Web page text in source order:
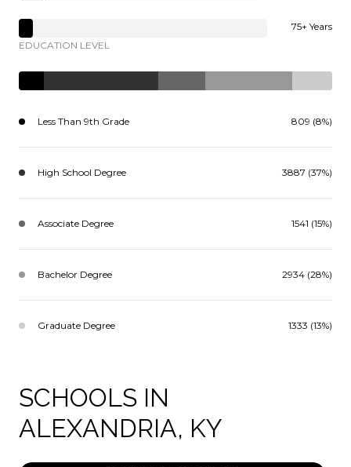
75+ Years
EDUCATION LEVEL
Less Than 9th Grade 809 (8%)
High School Degree 3887 (37%)
Associate Degree 1541 (15%)
Bachelor Degree 2934 (28%)
Graduate Degree 1333 (13%)
SCHOOLS IN
ALEXANDRIA, KY